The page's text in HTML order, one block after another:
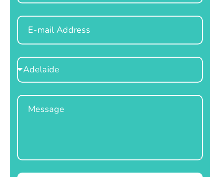
Email
Select
Location
Message